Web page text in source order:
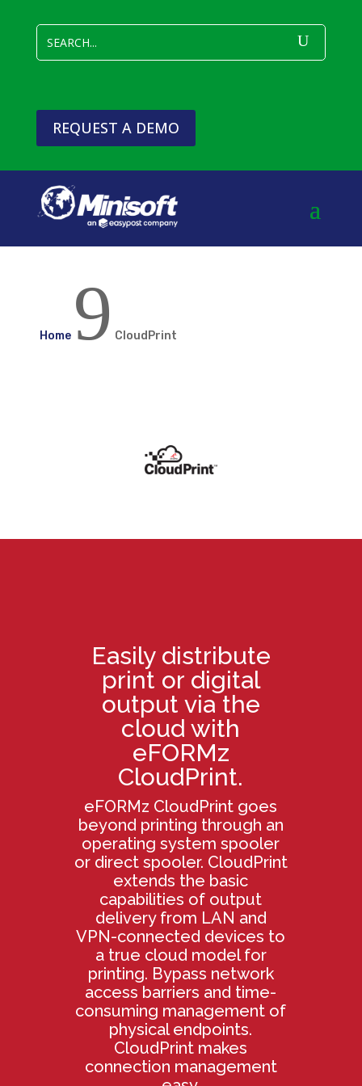
REQUEST A DEMO
Home 9 CloudPrint
Easily distribute
print or digital
output via the
cloud with
eFORMz
CloudPrint.
eFORMz CloudPrint goes
beyond printing through an
operating system spooler
or direct spooler. CloudPrint
extends the basic
capabilities of output
delivery from LAN and
VPN-connected devices to
a true cloud model for
printing. Bypass network
access barriers and time-
consuming management of
physical endpoints.
CloudPrint makes
connection management